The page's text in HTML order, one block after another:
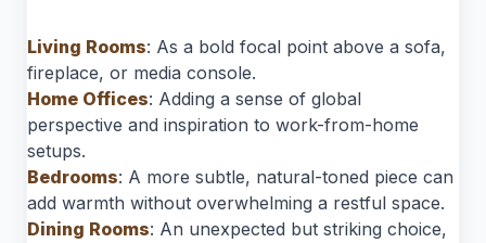
Living Rooms: As a bold focal point above a sofa,
fireplace, or media console.
Home Offices: Adding a sense of global
perspective and inspiration to work-from-home
setups.
Bedrooms: A more subtle, natural-toned piece can
add warmth without overwhelming a restful space.
Dining Rooms: An unexpected but striking choice,